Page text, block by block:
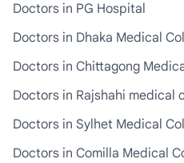
Doctors in PG Hospital
Doctors in Dhaka Medical
Doctors in Chittagong
Doctors in Rajshahi medical
Doctors in Sylhet Medical
Doctors in Comilla Medical